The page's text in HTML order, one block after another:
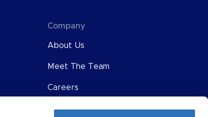
Company
About Us
Meet The Team
Careers
Contact Us